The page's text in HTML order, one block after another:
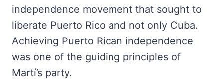
independence movement that sought to
liberate Puerto Rico and not only Cuba.
Achieving Puerto Rican independence
was one of the guiding principles of
Martí’s party.